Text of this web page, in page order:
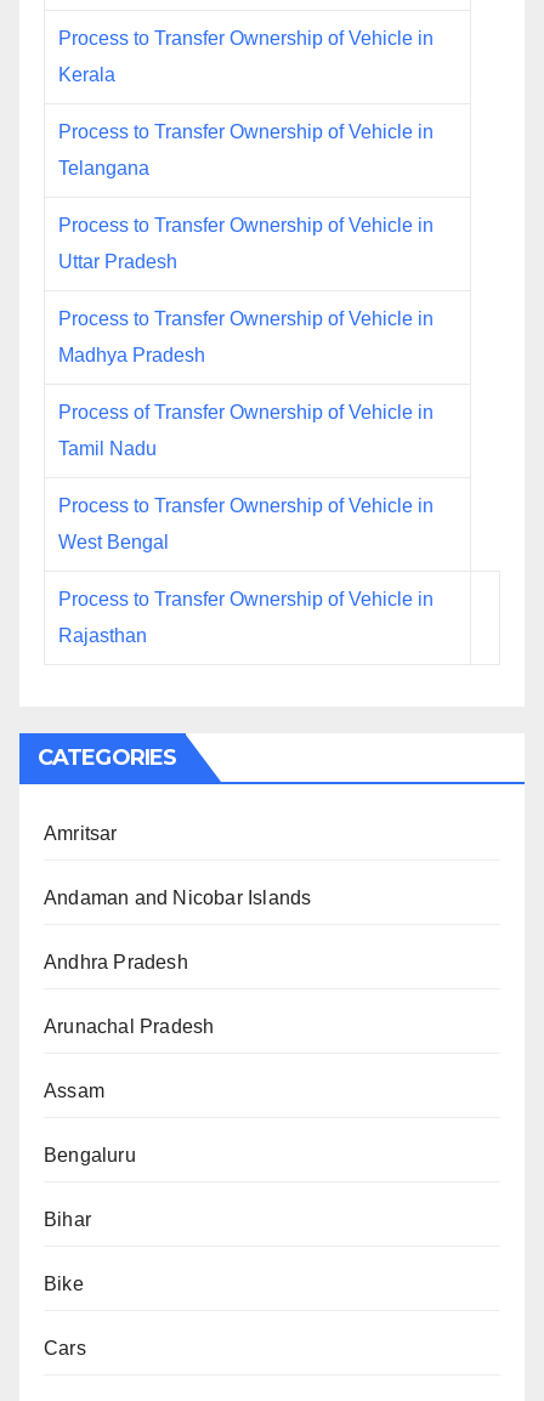
Process to Transfer Ownership of Vehicle in
Kerala
Process to Transfer Ownership of Vehicle in
Telangana
Process to Transfer Ownership of Vehicle in
Uttar Pradesh
Process to Transfer Ownership of Vehicle in
Madhya Pradesh
Process of Transfer Ownership of Vehicle in
Tamil Nadu
Process to Transfer Ownership of Vehicle in
West Bengal
Process to Transfer Ownership of Vehicle in
Rajasthan
CATEGORIES
Amritsar
Andaman and Nicobar Islands
Andhra Pradesh
Arunachal Pradesh
Assam
Bengaluru
Bihar
Bike
Cars